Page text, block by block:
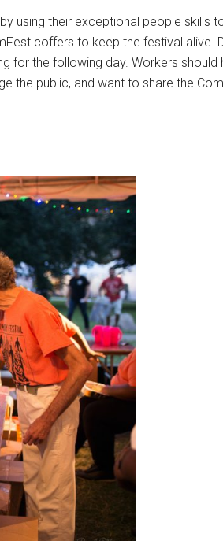
using their exceptional people skills
coffers to keep the festival alive.
for the following day. Workers should
the public, and want to share the